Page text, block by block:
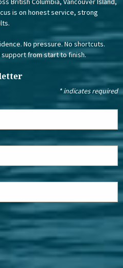
is on honest service, strong
No pressure. No shortcuts.
from start to finish.
*indicates required